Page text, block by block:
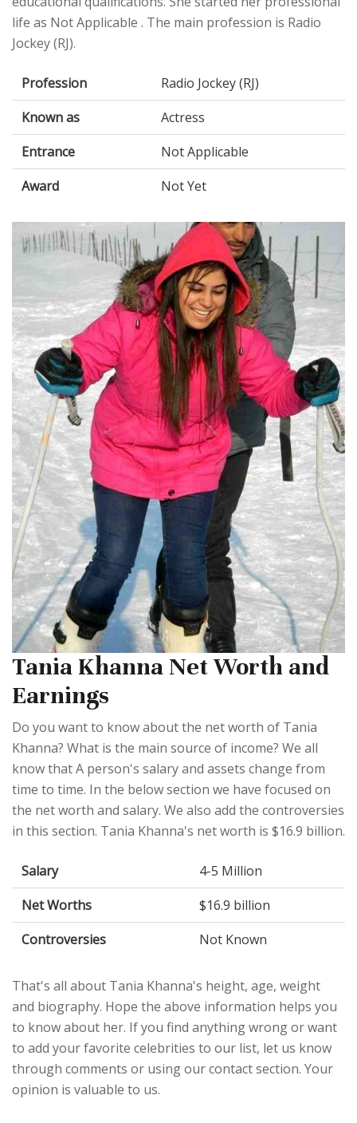
life as Not Applicable . The main profession is Radio
Jockey (RJ).
Profession
Radio Jockey (RJ)
Known as
Actress
Entrance
Not Applicable
Award
Not Yet
Tania Khanna Net Worth and
Earnings
Do you want to know about the net worth of Tania
Khanna? What is the main source of income? We all
know that A person's salary and assets change from
time to time. In the below section we have focused on
the net worth and salary. We also add the controversies
in this section. Tania Khanna's net worth is $16.9 billion.
Salary
4-5 Million
Net Worths
$16.9 billion
Controversies
Not Known
That's all about Tania Khanna's height, age, weight
and biography. Hope the above information helps you
to know about her. If you find anything wrong or want
to add your favorite celebrities to our list, let us know
through comments or using our contact section. Your
opinion is valuable to us.